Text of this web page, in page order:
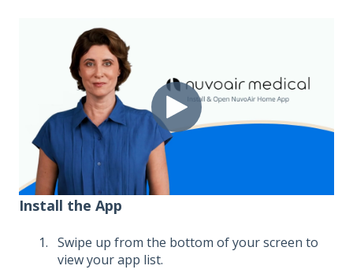
Install the App
Swipe up from the bottom of your screen to
view your app list.